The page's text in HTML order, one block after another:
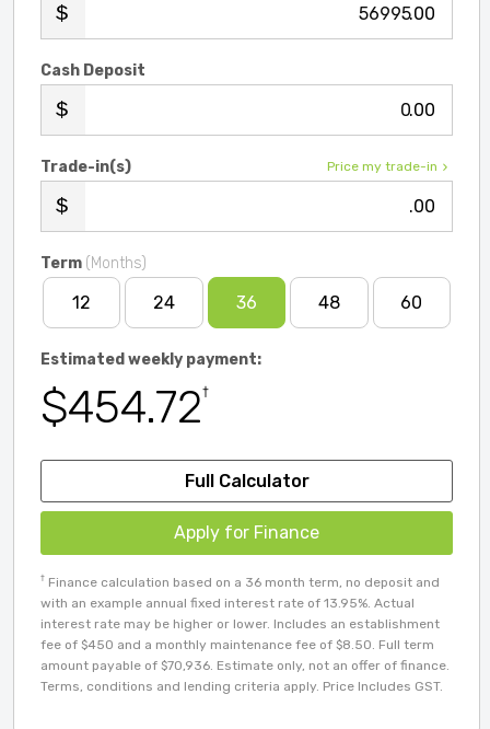
.00
Cash Deposit
.00
Price my trade-in
Trade-in(s)
.00
Term (Months)
12 24 36 48 60
Estimated weekly payment:
$454.72†
Full Calculator
Apply for Finance
† Finance calculation based on a 36 month term, no deposit and
with an example annual fixed interest rate of 13.95%. Actual
interest rate may be higher or lower. Includes an establishment
fee of $450 and a monthly maintenance fee of $8.50. Full term
amount payable of $70,936. Estimate only, not an offer of finance.
Terms, conditions and lending criteria apply. Price Includes GST.